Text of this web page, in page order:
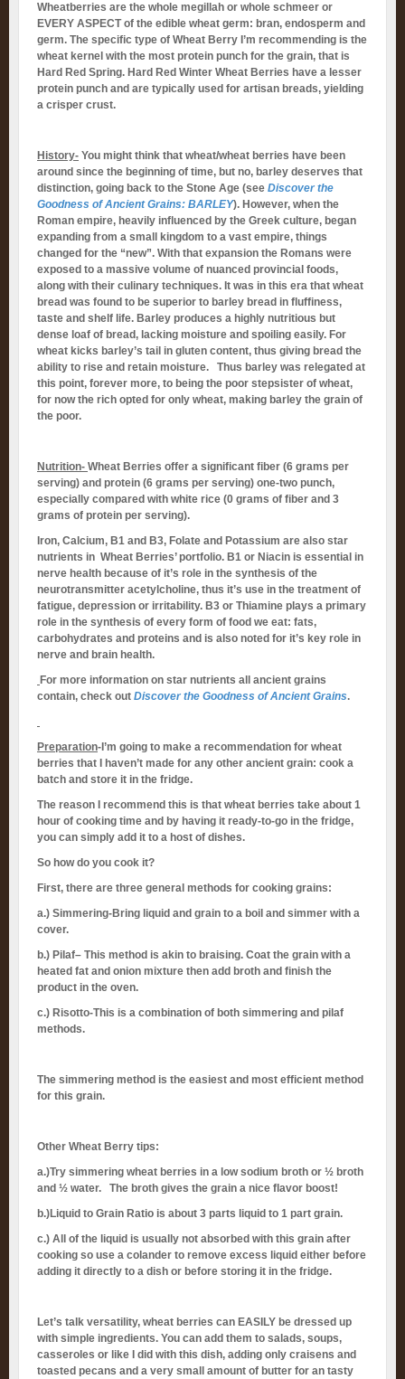
Wheatberries are the whole megillah or whole schmeer or
EVERY ASPECT of the edible wheat germ: bran, endosperm and
germ. The specific type of Wheat Berry I’m recommending is the
wheat kernel with the most protein punch for the grain, that is
Hard Red Spring. Hard Red Winter Wheat Berries have a lesser
protein punch and are typically used for artisan breads, yielding
a crisper crust.
History- You might think that wheat/wheat berries have been
around since the beginning of time, but no, barley deserves that
distinction, going back to the Stone Age (see Discover the
Goodness of Ancient Grains: BARLEY). However, when the
Roman empire, heavily influenced by the Greek culture, began
expanding from a small kingdom to a vast empire, things
changed for the “new”. With that expansion the Romans were
exposed to a massive volume of nuanced provincial foods,
along with their culinary techniques. It was in this era that wheat
bread was found to be superior to barley bread in fluffiness,
taste and shelf life. Barley produces a highly nutritious but
dense loaf of bread, lacking moisture and spoiling easily. For
wheat kicks barley’s tail in gluten content, thus giving bread the
ability to rise and retain moisture. Thus barley was relegated at
this point, forever more, to being the poor stepsister of wheat,
for now the rich opted for only wheat, making barley the grain of
the poor.
Nutrition- Wheat Berries offer a significant fiber (6 grams per
serving) and protein (6 grams per serving) one-two punch,
especially compared with white rice (0 grams of fiber and 3
grams of protein per serving).
Iron, Calcium, B1 and B3, Folate and Potassium are also star
nutrients in Wheat Berries’ portfolio. B1 or Niacin is essential in
nerve health because of it’s role in the synthesis of the
neurotransmitter acetylcholine, thus it’s use in the treatment of
fatigue, depression or irritability. B3 or Thiamine plays a primary
role in the synthesis of every form of food we eat: fats,
carbohydrates and proteins and is also noted for it’s key role in
nerve and brain health.
For more information on star nutrients all ancient grains
contain, check out Discover the Goodness of Ancient Grains.
Preparation-I’m going to make a recommendation for wheat
berries that I haven’t made for any other ancient grain: cook a
batch and store it in the fridge.
The reason I recommend this is that wheat berries take about 1
hour of cooking time and by having it ready-to-go in the fridge,
you can simply add it to a host of dishes.
So how do you cook it?
First, there are three general methods for cooking grains:
a.) Simmering-Bring liquid and grain to a boil and simmer with a
cover.
b.) Pilaf– This method is akin to braising. Coat the grain with a
heated fat and onion mixture then add broth and finish the
product in the oven.
c.) Risotto-This is a combination of both simmering and pilaf
methods.
The simmering method is the easiest and most efficient method
for this grain.
Other Wheat Berry tips:
a.)Try simmering wheat berries in a low sodium broth or ½ broth
and ½ water. The broth gives the grain a nice flavor boost!
b.)Liquid to Grain Ratio is about 3 parts liquid to 1 part grain.
c.) All of the liquid is usually not absorbed with this grain after
cooking so use a colander to remove excess liquid either before
adding it directly to a dish or before storing it in the fridge.
Let’s talk versatility, wheat berries can EASILY be dressed up
with simple ingredients. You can add them to salads, soups,
casseroles or like I did with this dish, adding only craisens and
toasted pecans and a very small amount of butter for an tasty